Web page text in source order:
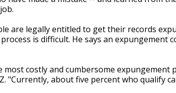
are legally entitled to get their records
is difficult. He says an expungement
most costly and cumbersome expungement
"Currently, about five percent who qualify